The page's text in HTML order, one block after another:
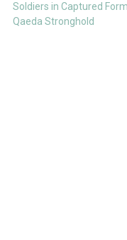
Soldiers in Captured
Qaeda Stronghold